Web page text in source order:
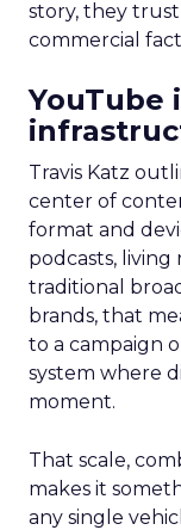
story, they
commercial
YouTube
Travis Katz
center of
format and
podcasts, living
traditional
brands, that
to a campaign
system where
moment.
That scale,
makes it
any single